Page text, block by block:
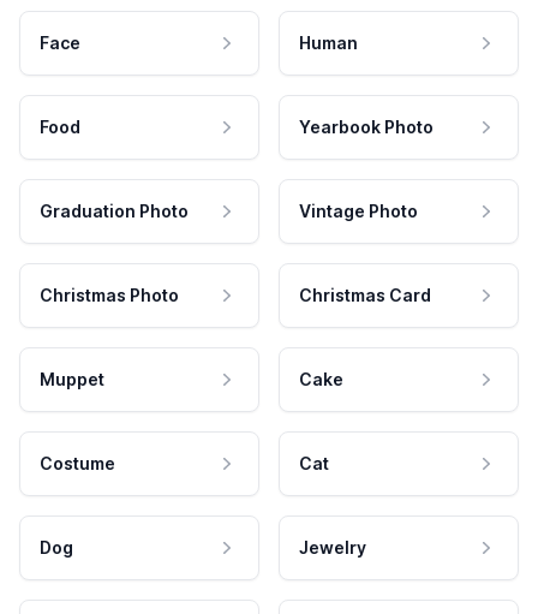
Face Human
Food Yearbook Photo
Graduation Photo Vintage Photo
Christmas Photo Christmas Card
Muppet Cake
Costume Cat
Dog Jewelry